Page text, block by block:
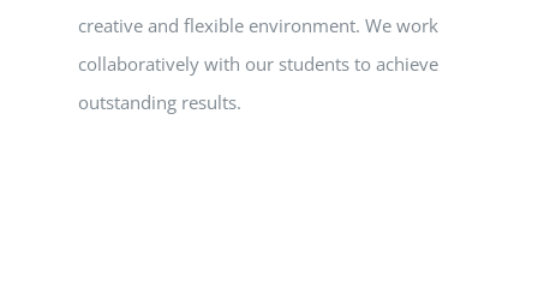
creative and flexible environment. We work
collaboratively with our students to achieve
outstanding results.